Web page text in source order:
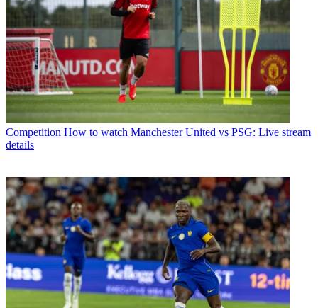
Competition How to watch Manchester United vs PSG: Live stream
details